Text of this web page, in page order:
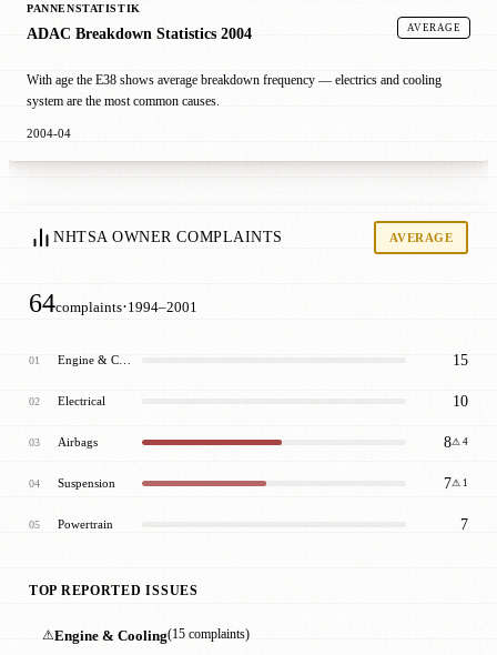
PANNENSTATISTIK
ADAC Breakdown Statistics 2004 AVERAGE
With age the E38 shows average breakdown frequency — electrics and cooling
system are the most common causes.
2004-04
NHTSA OWNER COMPLAINTS AVERAGE
64complaints·1994–2001
01 15
02 Electrical 10
03 Airbags 8⚠ 4
04 Suspension 7⚠ 1
05 Powertrain 7
TOP REPORTED ISSUES
⚠Engine & Cooling(15 complaints)